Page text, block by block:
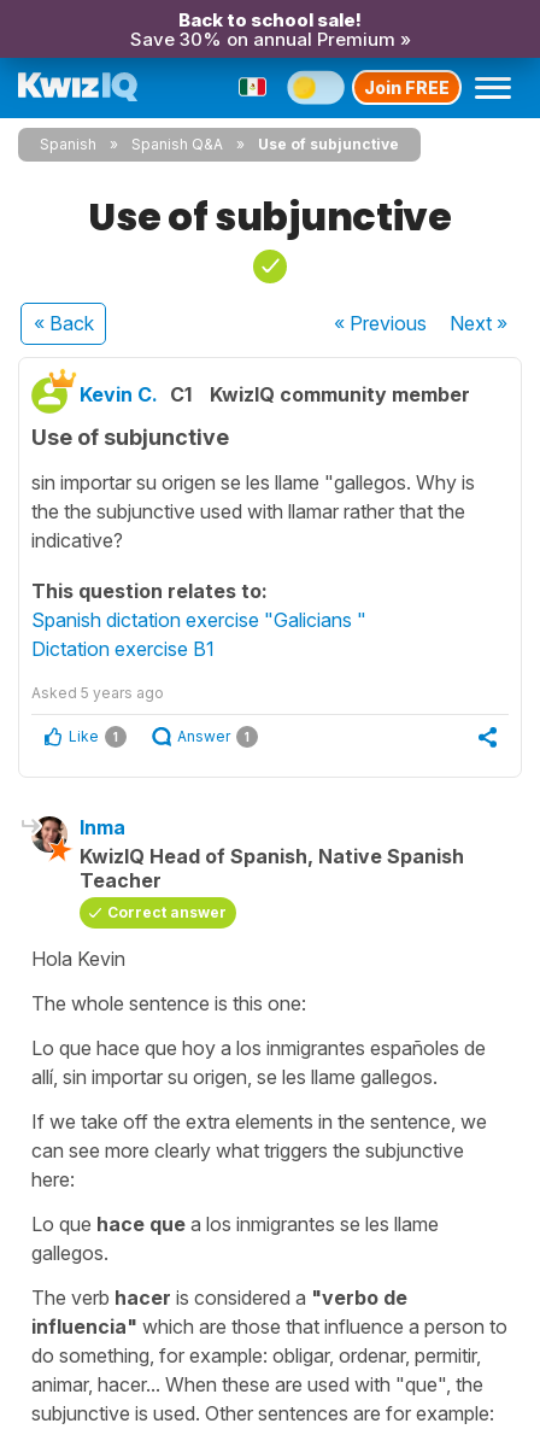
Back to school sale!
Save 30% on annual Premium »
Join FREE
Spanish Spanish Q&A Use of subjunctive
Use of subjunctive
« Back « Previous Next»
Kevin C. C1 KwizIQ community member
Use of subjunctive
sin importar su origen se les llame "gallegos. Why is
the the subjunctive used with llamar rather that the
indicative?
This question relates to:
Spanish dictation exercise "Galicians "
Dictation exercise B1
Asked 5 years ago
Like 1 Answer 1
Inma
KwizIQ Head of Spanish, Native Spanish
Teacher
Correct answer
Hola Kevin
The whole sentence is this one:
Lo que hace que hoy a los inmigrantes españoles de
allí, sin importar su origen, se les llame gallegos.
If we take off the extra elements in the sentence, we
can see more clearly what triggers the subjunctive
here:
Lo que hace que a los inmigrantes se les llame
gallegos.
The verb hacer is considered a "verbo de
influencia" which are those that influence a person to
do something, for example: obligar, ordenar, permitir,
animar, hacer... When these are used with "que" , the
subjunctive is used. Other sentences are for example: